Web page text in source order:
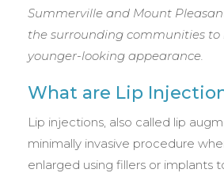
Summerville and Mount
the surrounding communities to
younger-looking appearance.
What are Lip
Lip injections, also called lip
minimally invasive procedure
enlarged using fillers or implants